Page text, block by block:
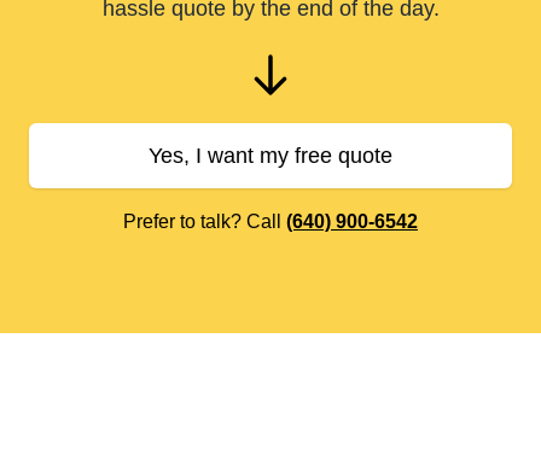
hassle quote by the end of the day.
Yes, I want my free quote
Prefer to talk? Call (640) 900-6542